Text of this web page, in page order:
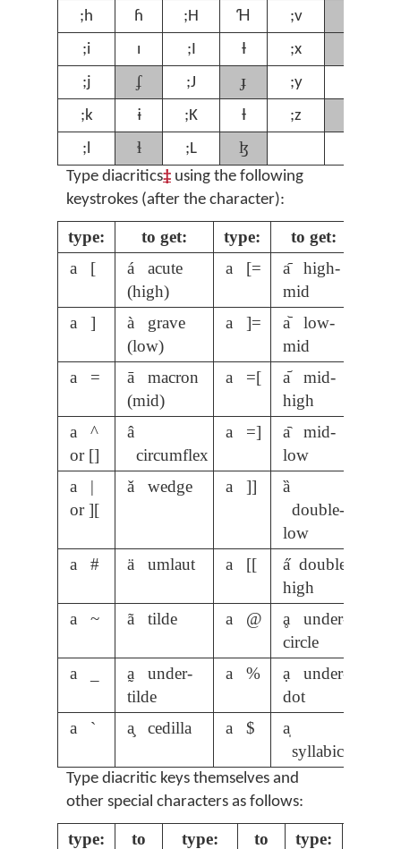
;h
ɦ ;H Ɦ ;v
;i
ɪ ;I Ɨ ;x
;j
ʄ ;J ɟ ;y
;k
ɨ ;K Ɨ ;z
;l
ɬ ;L ɮ
Type diacritics‡ using the following
keystrokes (after the character):
type: to get: type:
to get:
a [
á acute
(high)
a [=
a᷇ high-
mid
a ]
à grave
(low)
a ]=
a᷅ low-
mid
a =
ā macron
(mid)
a =[
a᷄ mid-
high
a ^
or []
â
circumflex
a =]
a᷆ mid-
low
a |
or ][
ǎ wedge a ]]
ȁ
double-
low
a #
ä umlaut a [[
a̋ double-
high
a ~
ã tilde a @
ḁ under-
circle
a _
a̰ under-
tilde
a %
ạ under-
dot
a `
a̧ cedilla a $
a̩
syllabic
Type diacritic keys themselves and
other special characters as follows:
type:
to
type:
to
type: